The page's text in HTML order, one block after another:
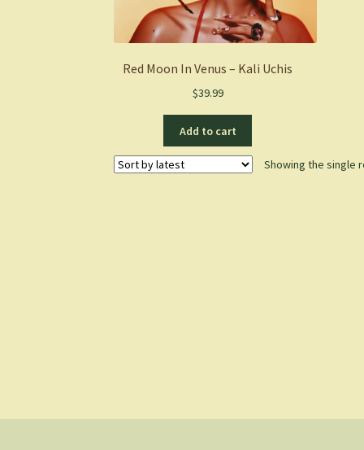
Red Moon In Venus – Kali Uchis
$39.99
Add to cart
Showing the single